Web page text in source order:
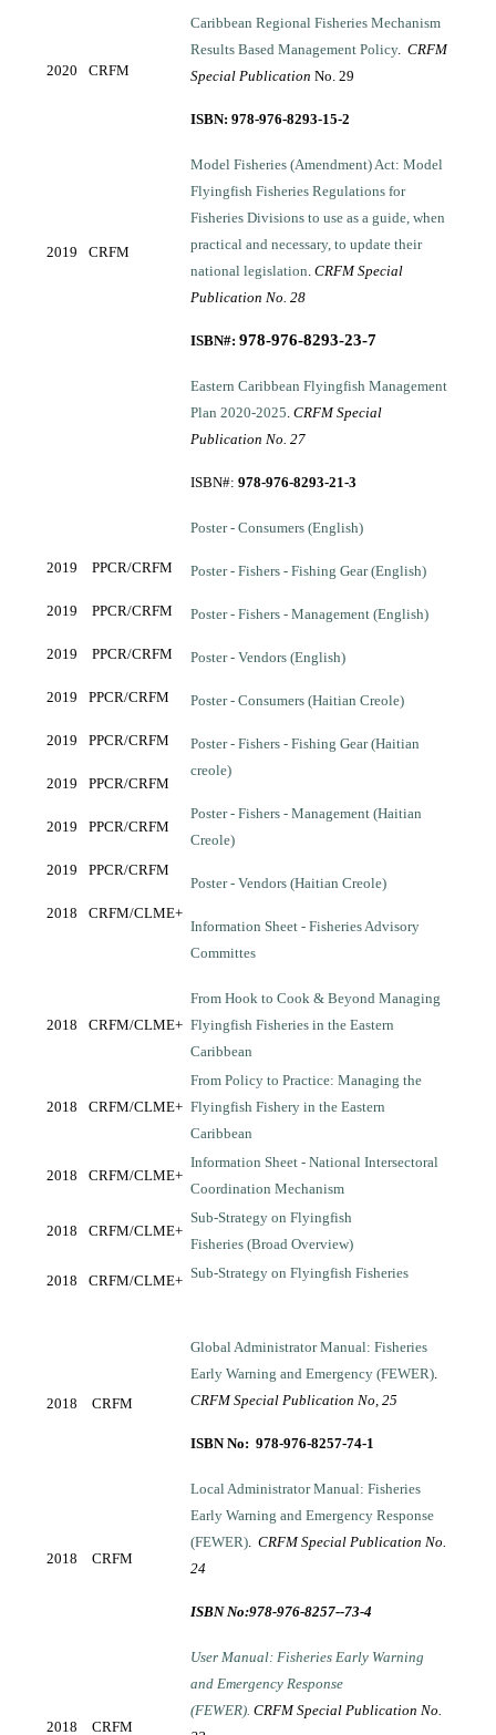
2020 CRFM
Caribbean Regional Fisheries Mechanism
Results Based Management Policy.CRFM
Special Publication No. 29
ISBN: 978-976-8293-15-2
2019 CRFM
Model Fisheries (Amendment) Act: Model
Flyingfish Fisheries Regulations for
Fisheries Divisions to use as a guide, when
practical and necessary, to update their
national legislation.CRFM Special
Publication No. 28
ISBN#:978-976-8293-23-7
Eastern Caribbean Flyingfish Management
Plan 2020-2025.CRFM Special
Publication No. 27
ISBN#:978-976-8293-21-3
2019
2019
2019
2019
2019
2019
2019
2019
2018
PPCR/CRFM
PPCR/CRFM
PPCR/CRFM
PPCR/CRFM
PPCR/CRFM
PPCR/CRFM
PPCR/CRFM
PPCR/CRFM
CRFM/CLME+
Poster - Consumers (English)
Poster - Fishers - Fishing Gear (English)
Poster - Fishers - Management (English)
Poster - Vendors (English)
Poster - Consumers (Haitian Creole)
Poster - Fishers - Fishing Gear (Haitian
creole)
Poster - Fishers - Management (Haitian
Creole)
Poster - Vendors (Haitian Creole)
Information Sheet - Fisheries Advisory
Committes
2018 CRFM/CLME+
From Hook to Cook & Beyond Managing
Flyingfish Fisheries in the Eastern
Caribbean
2018 CRFM/CLME+
From Policy to Practice: Managing the
Flyingfish Fishery in the Eastern
Caribbean
2018 CRFM/CLME+
Information Sheet - National Intersectoral
Coordination Mechanism
2018 CRFM/CLME+
Sub-Strategy on Flyingfish
Fisheries (Broad Overview)
2018 CRFM/CLME+ Sub-Strategy on Flyingfish Fisheries
2018 CRFM
Global Administrator Manual: Fisheries
Early Warning and Emergency (FEWER).
CRFM Special Publication No, 25
ISBN No: 978-976-8257-74-1
2018 CRFM
Local Administrator Manual: Fisheries
Early Warning and Emergency Response
(FEWER).CRFM Special Publication No.
24
ISBN No:978-976-8257--73-4
2018 CRFM
User Manual: Fisheries Early Warning
and Emergency Response
(FEWER). CRFM Special Publication No.